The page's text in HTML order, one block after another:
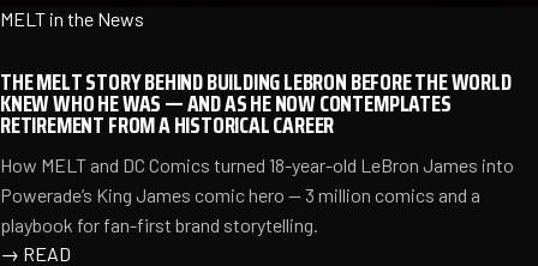
MELT in the News
THE MELT STORY BEHIND BUILDING LEBRON BEFORE THE WORLD
KNEW WHO HE WAS — AND AS HE NOW CONTEMPLATES
RETIREMENT FROM A HISTORICAL CAREER
How MELT and DC Comics turned 18-year-old LeBron James into
Powerade’s King James comic hero — 3 million comics and a
playbook for fan-first brand storytelling.
→ READ